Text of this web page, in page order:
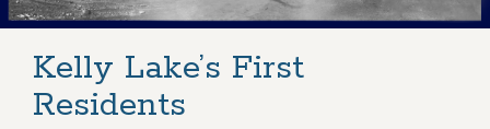
Kelly Lake’s First
Residents